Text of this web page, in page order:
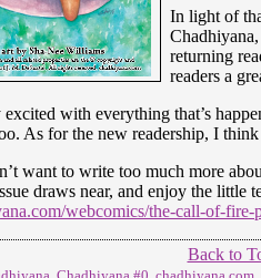
In light of
returning
readers a
excited with everything that’s
As for the new readership, I
want to write too much more
draws near, and enjoy the little
webcomics/the-call-of-fire-
Back to